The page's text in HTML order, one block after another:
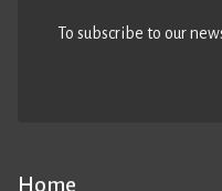
Home
To subscribe to our